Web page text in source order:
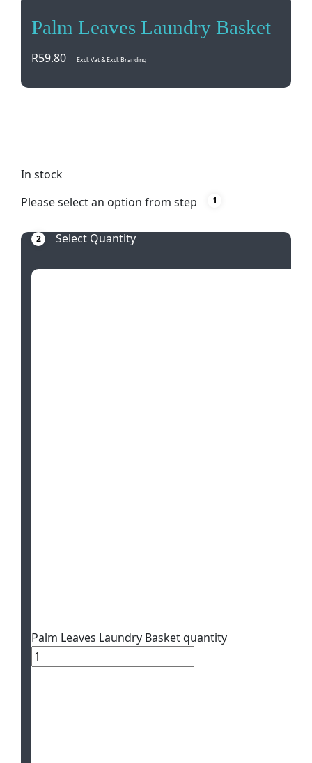
Palm Leaves Laundry Basket
R59.80 Excl. Vat & Excl. Branding
In stock
Please select an option from step
1
2 Select Quantity
Palm Leaves Laundry Basket quantity